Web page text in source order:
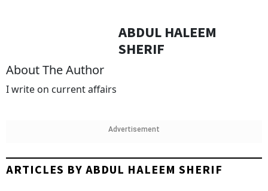
ABDUL HALEEM
SHERIF
About The Author
I write on current affairs
Advertisement
ARTICLES BY ABDUL HALEEM SHERIF